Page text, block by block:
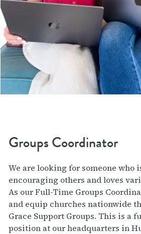
Groups Coordinator
We are looking for someone who
encouraging others and loves
As our Full-Time Groups
and equip churches nationwide
Grace Support Groups. This is a
position at our headquarters in